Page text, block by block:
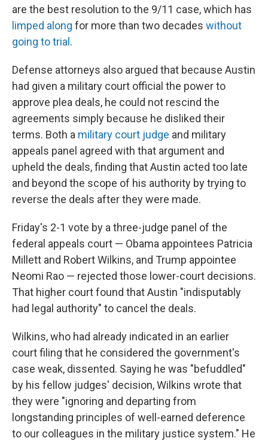
are the best resolution to the 9/11 case, which has
limped along for more than two decades without
going to trial .
Defense attorneys also argued that because Austin
had given a military court official the power to
approve plea deals, he could not rescind the
agreements simply because he disliked their
terms. Both a military court judge and military
appeals panel agreed with that argument and
upheld the deals, finding that Austin acted too late
and beyond the scope of his authority by trying to
reverse the deals after they were made.
Friday's 2-1 vote by a three-judge panel of the
federal appeals court — Obama appointees Patricia
Millett and Robert Wilkins, and Trump appointee
Neomi Rao — rejected those lower-court decisions.
That higher court found that Austin "indisputably
had legal authority" to cancel the deals.
Wilkins, who had already indicated in an earlier
court filing that he considered the government's
case weak, dissented. Saying he was "befuddled"
by his fellow judges' decision, Wilkins wrote that
they were "ignoring and departing from
longstanding principles of well-earned deference
to our colleagues in the military justice system." He